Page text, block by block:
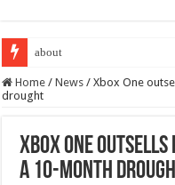
about
Home / News / Xbox One
drought
Xbox One outsells
a 10-month